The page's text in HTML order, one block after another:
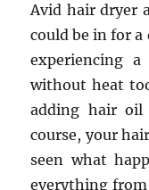
Avid hair dryer
could be in for a
experiencing
without heat
adding hair oil
course, your
seen what
everything